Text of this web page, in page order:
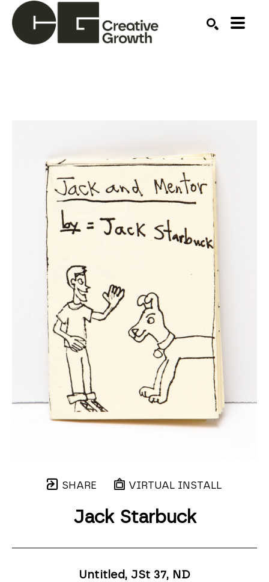
SHARE VIRTUAL INSTALL
Jack Starbuck
Untitled, JSt 37, ND